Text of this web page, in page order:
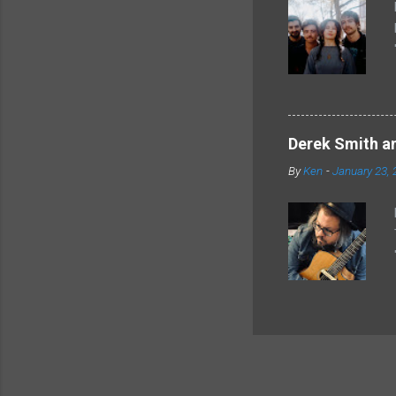
Derek Smith
ByKen -January 23,